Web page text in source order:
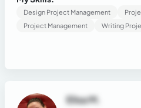
Design Project Management
Project Management
Writing
Elisa M.